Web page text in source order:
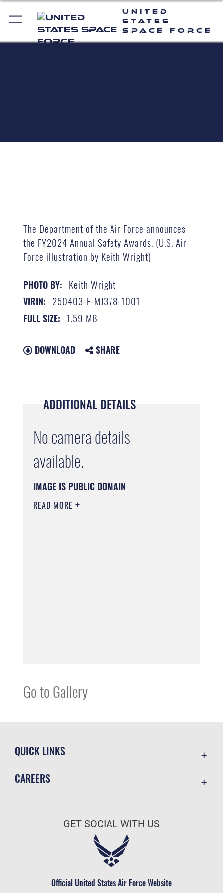
United
States
Space Force
The Department of the Air Force announces
the FY2024 Annual Safety Awards. (U.S. Air
Force illustration by Keith Wright)
PHOTO BY: Keith Wright
VIRIN: 250403-F-MJ378-1001
FULL SIZE: 1.59 MB
DOWNLOAD SHARE
ADDITIONAL DETAILS
No camera details
available.
IMAGE IS PUBLIC DOMAIN
READ MORE
Go to Gallery
QUICK LINKS
Information Quality
JAG Court-Martial Docket
No FEAR Act
CAREERS
GET SOCIAL WITH US
Official United States Air Force Website